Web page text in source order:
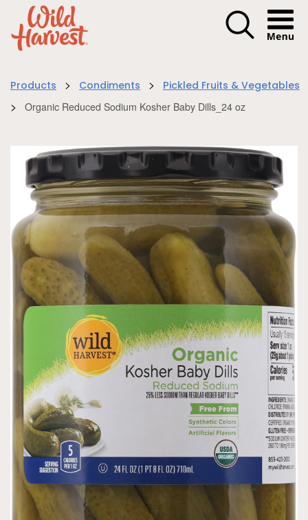
Menu
Products > Condiments > Pickled Fruits & Vegetables
> Organic Reduced Sodium Kosher Baby Dills_24 oz